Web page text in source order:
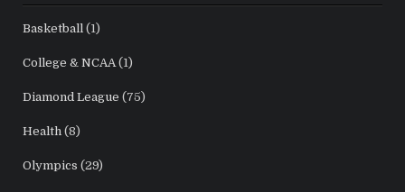
Basketball (1)
College & NCAA(1)
Diamond League (75)
Health (8)
Olympics (29)